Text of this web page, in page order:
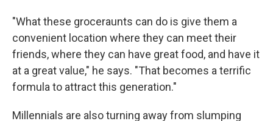
"What these groceraunts can do is give them a
convenient location where they can meet their
friends, where they can have great food, and have it
at a great value," he says. "That becomes a terrific
formula to attract this generation."
Millennials are also turning away from slumping